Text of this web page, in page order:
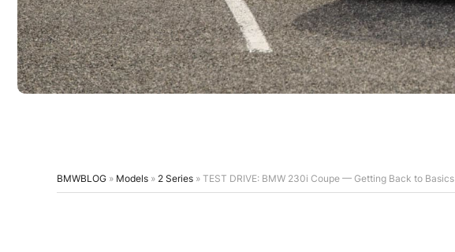
BMWBLOG » Models » 2 Series » TEST DRIVE: BMW 230i Coupe — Getting Back to Basics